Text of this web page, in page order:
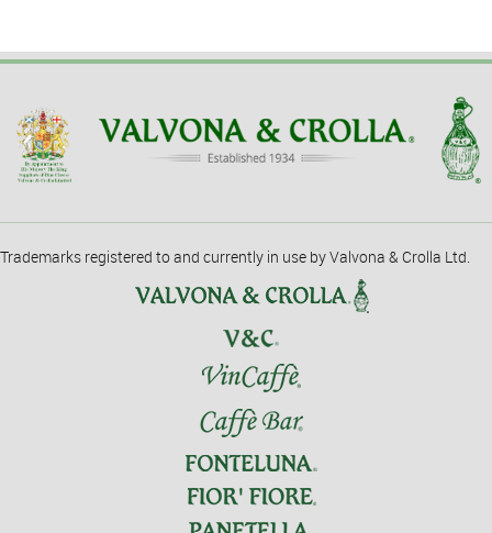
Trademarks registered to and currently in use by Valvona & Crolla Ltd.